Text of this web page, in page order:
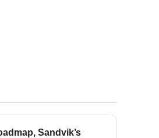
Sandvik’s